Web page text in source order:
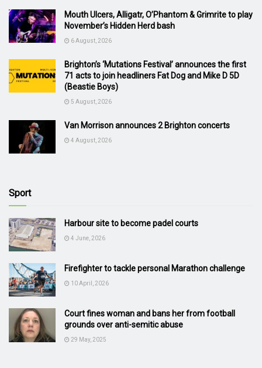
Mouth Ulcers, Alligatr, O’Phantom & Grimrite to play
November’s Hidden Herd bash
6 August, 2026
Brighton’s ‘Mutations Festival’ announces the first
71 acts to join headliners Fat Dog and Mike D 5D
(Beastie Boys)
5 August, 2026
Van Morrison announces 2 Brighton concerts
4 August, 2026
Sport
Harbour site to become padel courts
4 June, 2026
Firefighter to tackle personal Marathon challenge
10 April, 2026
Court fines woman and bans her from football
grounds over anti-semitic abuse
29 May, 2025